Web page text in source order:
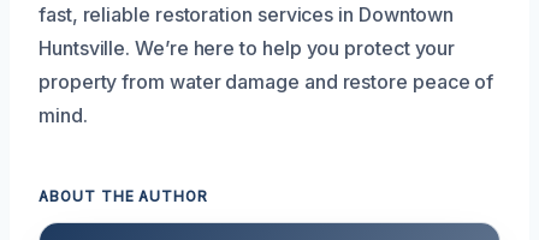
fast, reliable restoration services in Downtown
Huntsville. We’re here to help you protect your
property from water damage and restore peace of
mind.
ABOUT THE AUTHOR